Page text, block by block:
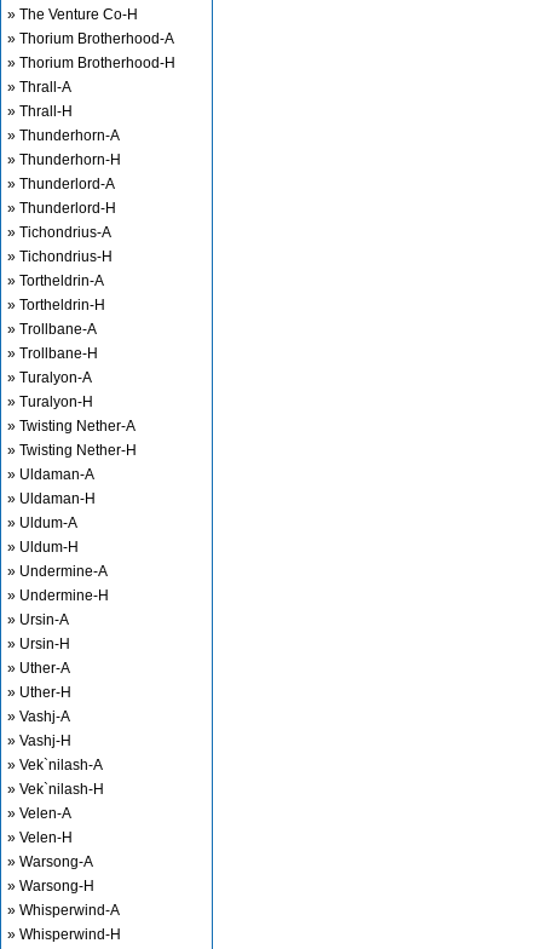
» The Venture Co-H
» Thorium Brotherhood-A
» Thorium Brotherhood-H
» Thrall-A
» Thrall-H
» Thunderhorn-A
» Thunderhorn-H
» Thunderlord-A
» Thunderlord-H
» Tichondrius-A
» Tichondrius-H
» Tortheldrin-A
» Tortheldrin-H
» Trollbane-A
» Trollbane-H
» Turalyon-A
» Turalyon-H
» Twisting Nether-A
» Twisting Nether-H
» Uldaman-A
» Uldaman-H
» Uldum-A
» Uldum-H
» Undermine-A
» Undermine-H
» Ursin-A
» Ursin-H
» Uther-A
» Uther-H
» Vashj-A
» Vashj-H
» Vek`nilash-A
» Vek`nilash-H
» Velen-A
» Velen-H
» Warsong-A
» Warsong-H
» Whisperwind-A
» Whisperwind-H